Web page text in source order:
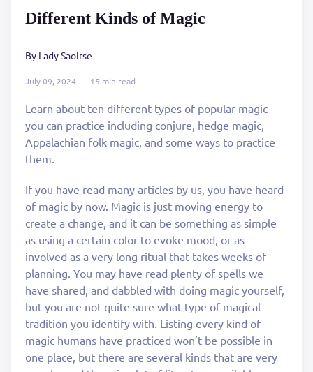
July 09, 2024 15 min read
Different Kinds of Magic
By Lady Saoirse
Learn about ten different types of popular magic
you can practice including conjure, hedge magic,
Appalachian folk magic, and some ways to practice
them.
If you have read many articles by us, you have heard
of magic by now. Magic is just moving energy to
create a change, and it can be something as simple
as using a certain color to evoke mood, or as
involved as a very long ritual that takes weeks of
planning. You may have read plenty of spells we
have shared, and dabbled with doing magic yourself,
but you are not quite sure what type of magical
tradition you identify with. Listing every kind of
magic humans have practiced won’t be possible in
one place, but there are several kinds that are very